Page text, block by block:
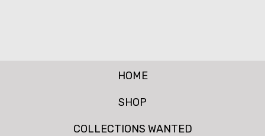
HOME
SHOP
COLLECTIONS WANTED